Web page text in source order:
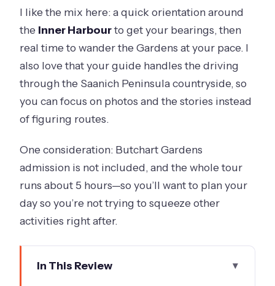
I like the mix here: a quick orientation around
the Inner Harbourto get your bearings, then
real time to wander the Gardens at your pace. I
also love that your guide handles the driving
through the Saanich Peninsula countryside, so
you can focus on photos and the stories instead
of figuring routes.
One consideration: Butchart Gardens
admission is not included, and the whole tour
runs about 5 hours—so you’ll want to plan your
day so you’re not trying to squeeze other
activities right after.
In This Review